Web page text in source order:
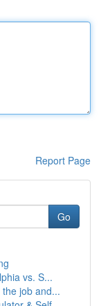
Report Page
Go
vs. S...
job and...